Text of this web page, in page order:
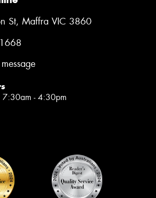
St, Maffra VIC 3860
7:30am - 4:30pm